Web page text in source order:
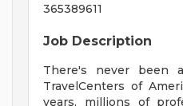
365389611
Job Description
There's never been
TravelCenters of
years, millions of